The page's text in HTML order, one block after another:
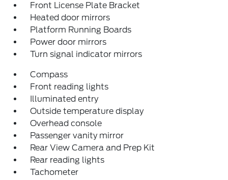
Front License Plate Bracket
Heated door mirrors
Platform Running Boards
Power door mirrors
Turn signal indicator mirrors
Compass
Front reading lights
Illuminated entry
Outside temperature display
Overhead console
Passenger vanity mirror
Rear View Camera and Prep Kit
Rear reading lights
Tachometer